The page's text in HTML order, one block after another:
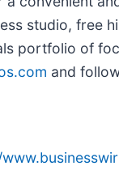
studio, free
portfolio of
and